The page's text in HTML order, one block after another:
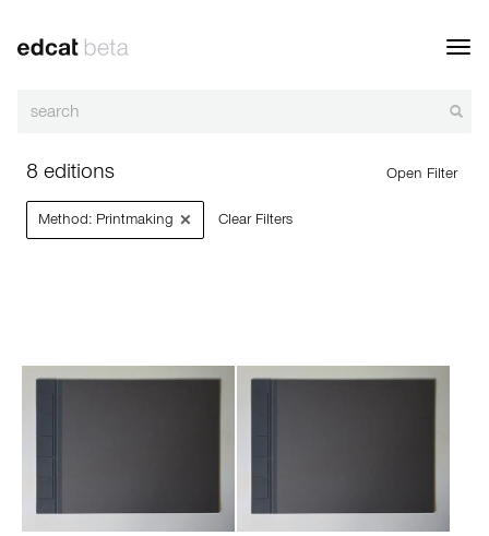
8 editions Open Filter
Method: Printmaking × Clear Filters